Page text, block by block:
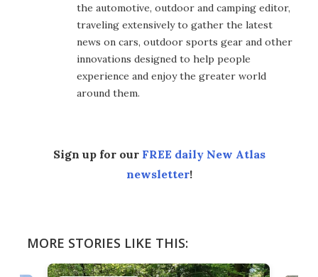
the automotive, outdoor and camping editor,
traveling extensively to gather the latest
news on cars, outdoor sports gear and other
innovations designed to help people
experience and enjoy the greater world
around them.
Sign up for our FREE daily New Atlas
newsletter!
MORE STORIES LIKE THIS: